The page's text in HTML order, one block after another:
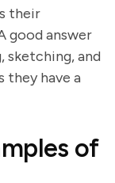
their
good answer
sketching, and
they have a
of